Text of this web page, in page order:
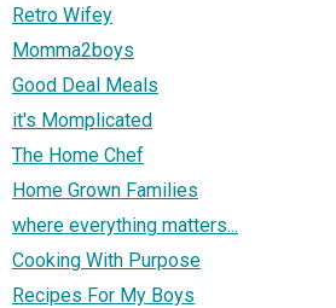
Retro Wifey
Momma2boys
Good Deal Meals
it's Momplicated
The Home Chef
Home Grown Families
where everything matters...
Cooking With Purpose
Recipes For My Boys